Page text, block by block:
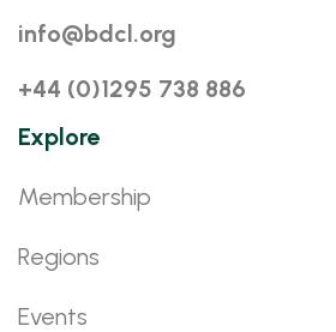
info@bdcl.org
+44 (0)1295 738 886
Explore
Membership
Regions
Events